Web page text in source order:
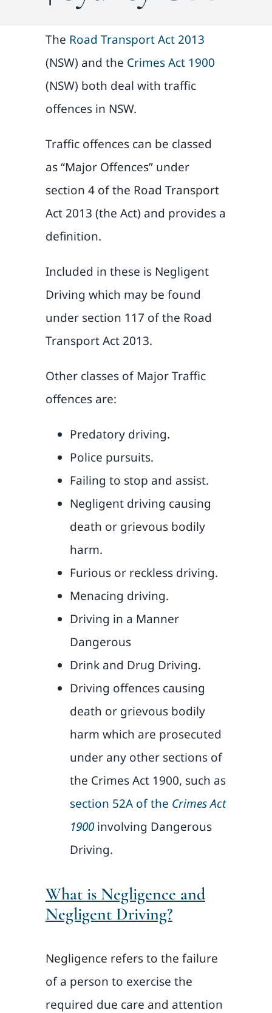
The Road Transport Act 2013
(NSW) and the Crimes Act 1900
(NSW) both deal with traffic
offences in NSW.
Traffic offences can be classed
as “Major Offences” under
section 4 of the Road Transport
Act 2013 (the Act) and provides a
definition.
Included in these is Negligent
Driving which may be found
under section 117 of the Road
Transport Act 2013.
Other classes of Major Traffic
offences are:
Predatory driving.
Police pursuits.
Failing to stop and assist.
Negligent driving causing
death or grievous bodily
harm.
Furious or reckless driving.
Menacing driving.
Driving in a Manner
Dangerous
Drink and Drug Driving.
Driving offences causing
death or grievous bodily
harm which are prosecuted
under any other sections of
the Crimes Act 1900, such as
section 52A of the Crimes Act
1900involving Dangerous
Driving.
What is Negligence and
Negligent Driving?
Negligence refers to the failure
of a person to exercise the
required due care and attention